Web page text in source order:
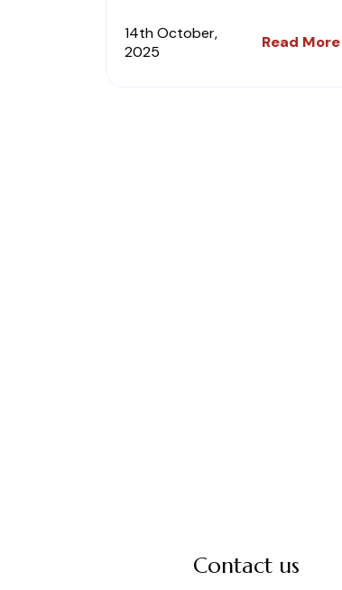
14th October,
2025
Read More
Contact us